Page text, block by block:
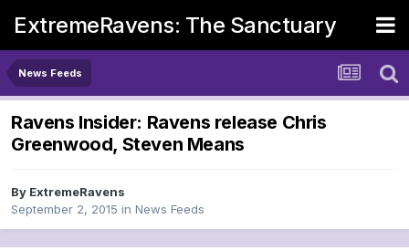
ExtremeRavens: The Sanctuary
News Feeds
Ravens Insider: Ravens release Chris
Greenwood, Steven Means
By ExtremeRavens
September 2, 2015 in News Feeds